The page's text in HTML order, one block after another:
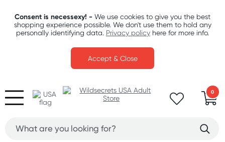
Consent is necessexy! - We use cookies to give you the best
shopping experience possible. We don't use them to hold any
personally identifying data. Privacy policy here for more info.
Accept & Close
0